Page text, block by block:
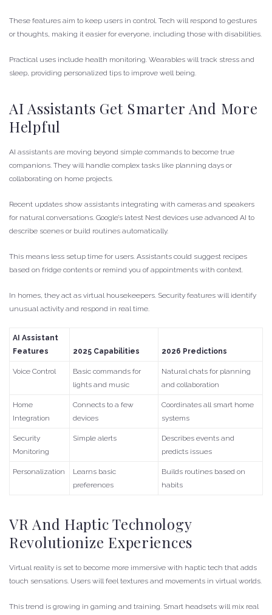
These features aim to keep users in control. Tech will respond to gestures
or thoughts, making it easier for everyone, including those with disabilities.
Practical uses include health monitoring. Wearables will track stress and
sleep, providing personalized tips to improve well being.
AI Assistants Get Smarter And More
Helpful
AI assistants are moving beyond simple commands to become true
companions. They will handle complex tasks like planning days or
collaborating on home projects.
Recent updates show assistants integrating with cameras and speakers
for natural conversations. Google’s latest Nest devices use advanced AI to
describe scenes or build routines automatically.
This means less setup time for users. Assistants could suggest recipes
based on fridge contents or remind you of appointments with context.
In homes, they act as virtual housekeepers. Security features will identify
unusual activity and respond in real time.
AI Assistant
Features
2025 Capabilities 2026 Predictions
Voice Control
Basic commands for
lights and music
Natural chats for planning
and collaboration
Home
Integration
Connects to a few
devices
Coordinates all smart home
systems
Security
Monitoring
Simple alerts
Describes events and
predicts issues
Personalization
Learns basic
preferences
Builds routines based on
habits
VR And Haptic Technology
Revolutionize Experiences
Virtual reality is set to become more immersive with haptic tech that adds
touch sensations. Users will feel textures and movements in virtual worlds.
This trend is growing in gaming and training. Smart headsets will mix real